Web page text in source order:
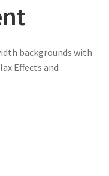
backgrounds with
Effects and